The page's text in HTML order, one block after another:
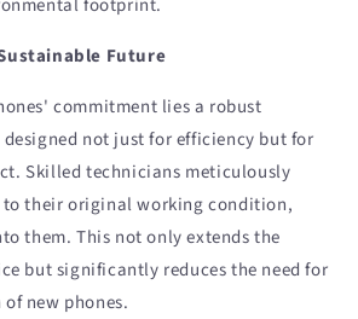
footprint.
Future
commitment lies a robust
not just for efficiency but for
Skilled technicians meticulously
to their original working condition,
them. This not only extends the
but significantly reduces the need for
new phones.